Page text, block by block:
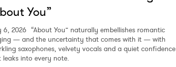
You”
6, 2026 “About You” naturally embellishes romantic
— and the uncertainty that comes with it — with
saxophones, velvety vocals and a quiet confidence
into every note.